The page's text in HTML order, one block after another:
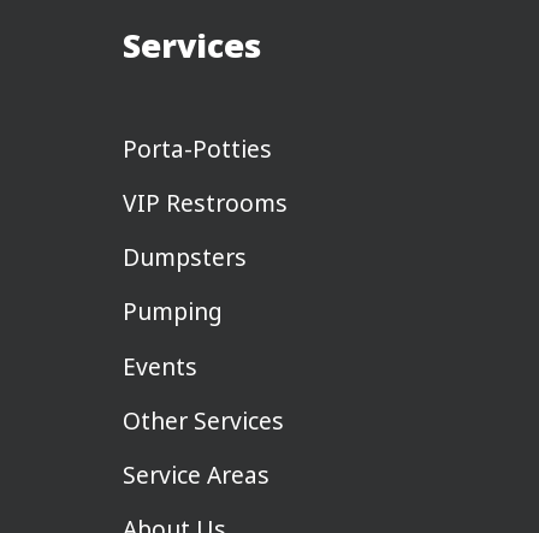
Services
Porta-Potties
VIP Restrooms
Dumpsters
Pumping
Events
Other Services
Service Areas